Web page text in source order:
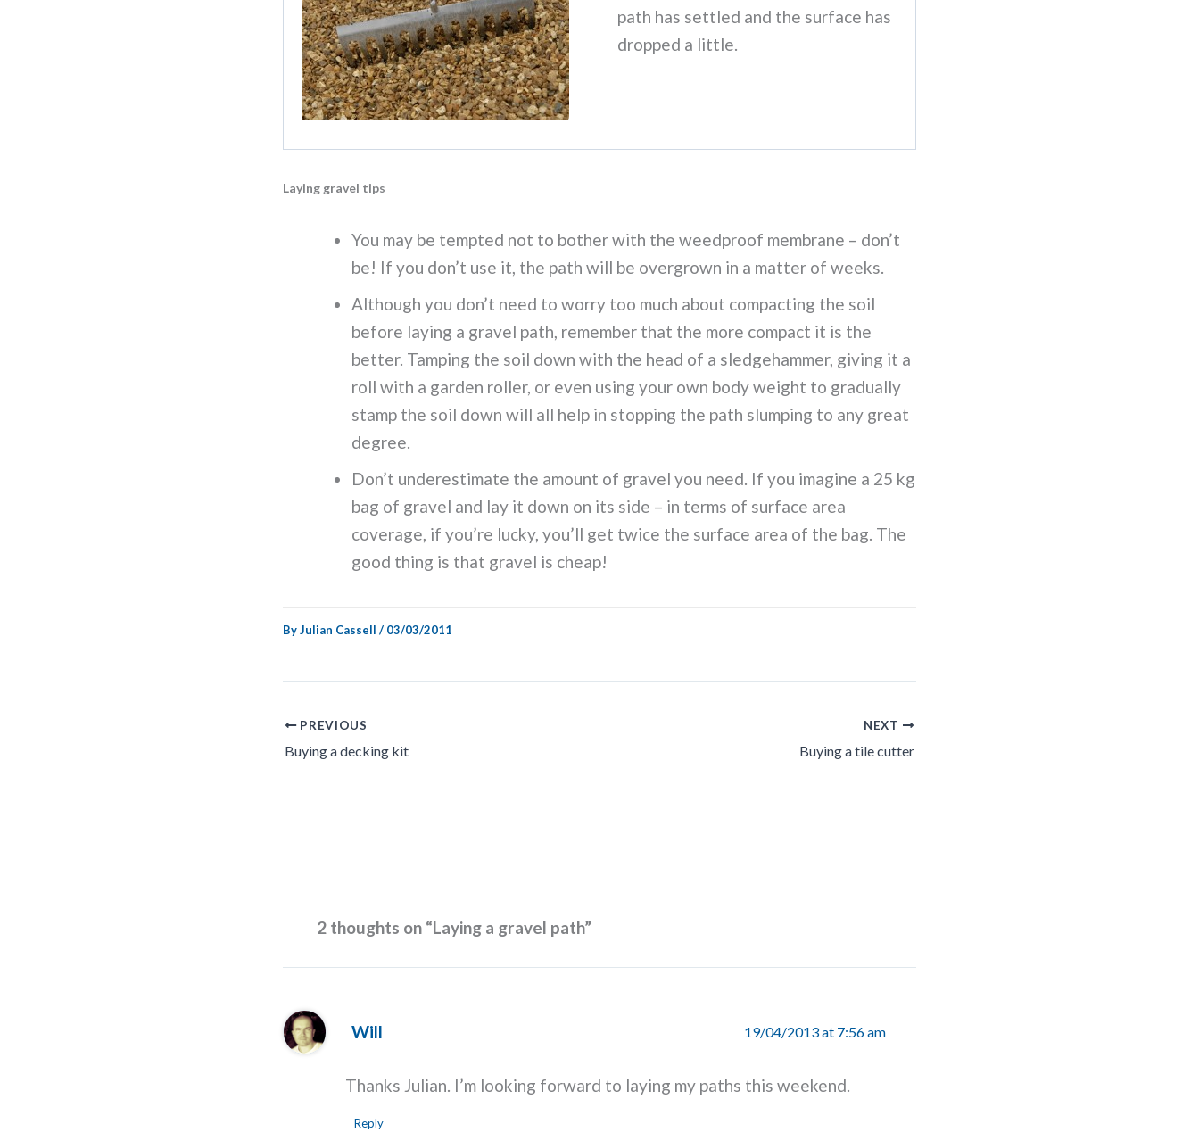
ByJulian Cassell / 03/03/2011
path has settled and the surface has
dropped a little.
Laying gravel tips
You may be tempted not to bother with the weedproof membrane – don’t
be! If you don’t use it, the path will be overgrown in a matter of weeks.
Although you don’t need to worry too much about compacting the soil
before laying a gravel path, remember that the more compact it is the
better. Tamping the soil down with the head of a sledgehammer, giving it a
roll with a garden roller, or even using your own body weight to gradually
stamp the soil down will all help in stopping the path slumping to any great
degree.
Don’t underestimate the amount of gravel you need. If you imagine a 25 kg
bag of gravel and lay it down on its side – in terms of surface area
coverage, if you’re lucky, you’ll get twice the surface area of the bag. The
good thing is that gravel is cheap!
PREVIOUS
Buying a decking kit
NEXT
Buying a tile cutter
2 thoughts on “Laying a gravel path”
Will 19/04/2013 at 7:56 am
Thanks Julian. I’m looking forward to laying my paths this weekend.
Reply